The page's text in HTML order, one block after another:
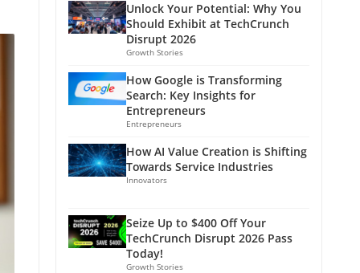
Unlock Your Potential: Why You
Should Exhibit at TechCrunch
Disrupt 2026
Growth Stories
How Google is Transforming
Search: Key Insights for
Entrepreneurs
Entrepreneurs
How AI Value Creation is Shifting
Towards Service Industries
Innovators
Seize Up to $400 Off Your
TechCrunch Disrupt 2026 Pass
Today!
Growth Stories